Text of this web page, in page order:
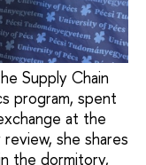
Supply Chain
program, spent
at the
she shares
the dormitory,